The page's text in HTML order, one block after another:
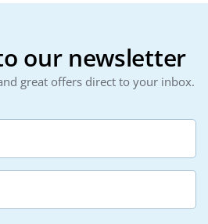
our newsletter
great offers direct to your inbox.